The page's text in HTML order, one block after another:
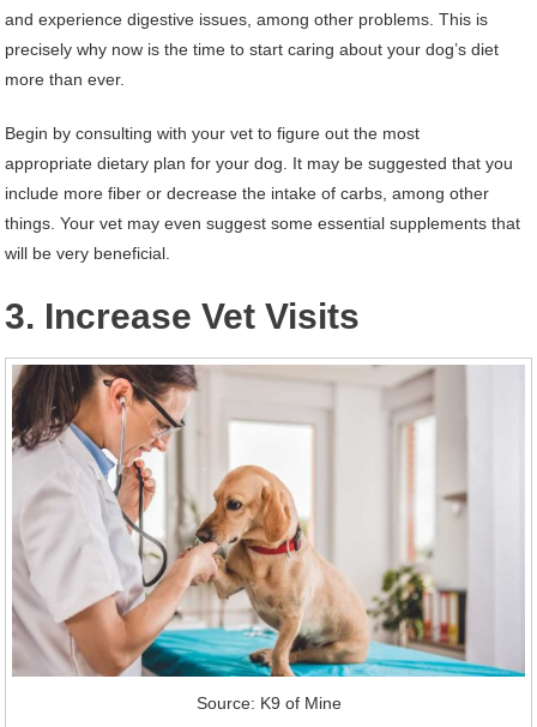
and experience digestive issues, among other problems. This is
precisely why now is the time to start caring about your dog’s diet
more than ever.
Begin by consulting with your vet to figure out the most
appropriate dietary plan for your dog. It may be suggested that you
include more fiber or decrease the intake of carbs, among other
things. Your vet may even suggest some essential supplements that
will be very beneficial.
3. Increase Vet Visits
Source: K9 of Mine